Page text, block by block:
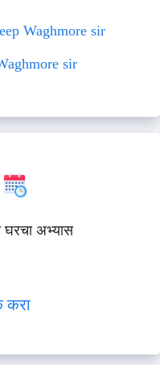
Waghmore sir
sir
घरचा अभ्यास
करा